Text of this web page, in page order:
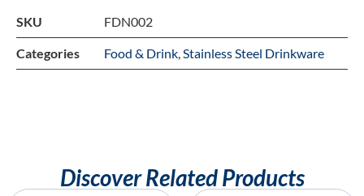
SKU FDN002
Categories Food & Drink,Stainless Steel Drinkware
Discover Related Products